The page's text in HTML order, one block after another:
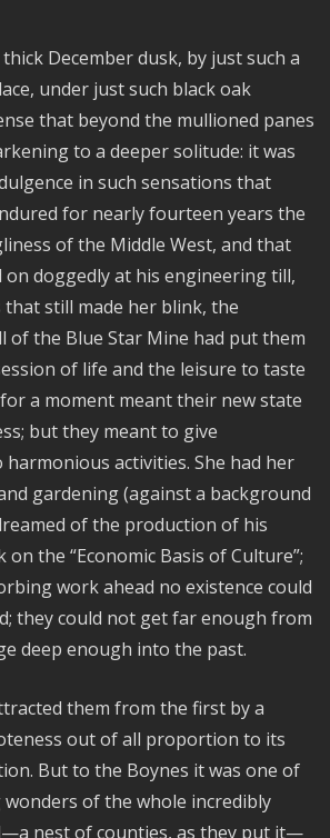
December dusk, by just such a
under just such black oak
that beyond the mullioned panes
to a deeper solitude: it was
in such sensations that
for nearly fourteen years the
of the Middle West, and that
on doggedly at his engineering till,
that still made her blink, the
of the Blue Star Mine had put them
of life and the leisure to taste
a moment meant their new state
but they meant to give
activities. She had her
gardening (against a background
of the production of his
the “Economic Basis of Culture”;
work ahead no existence could
they could not get far enough from
deep enough into the past.
them from the first by a
out of all proportion to its
But to the Boynes it was one of
of the whole incredibly
nest of counties, as they put it—